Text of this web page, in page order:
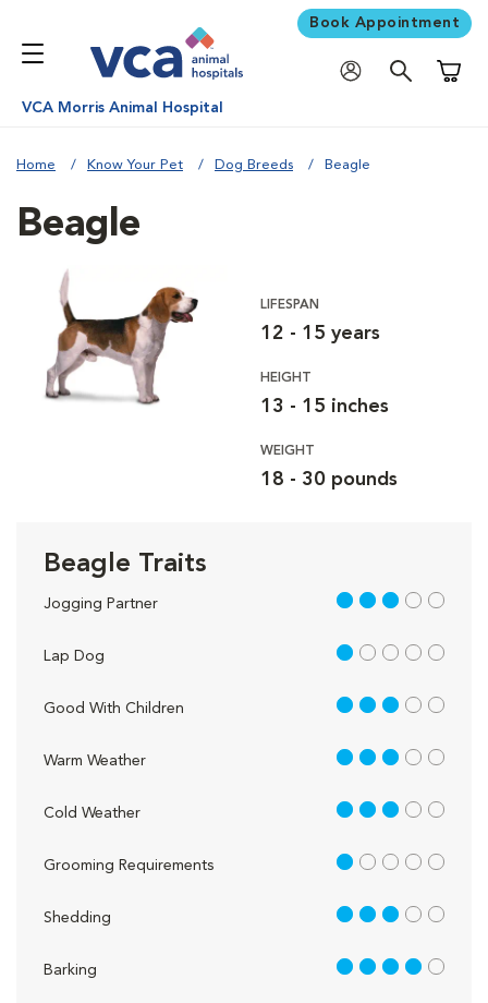
Book Appointment
VCA Morris Animal Hospital
Home Know Your Pet Dog Breeds Beagle
Beagle
LIFESPAN
12 - 15 years
HEIGHT
13 - 15 inches
WEIGHT
18 - 30 pounds
Beagle Traits
Jogging Partner 3 out of 5
Lap Dog 1 out of 5
Good With Children 3 out of 5
Warm Weather 3 out of 5
Cold Weather 3 out of 5
Grooming Requirements 1 out of 5
Shedding 3 out of 5
Barking 4 out of 5